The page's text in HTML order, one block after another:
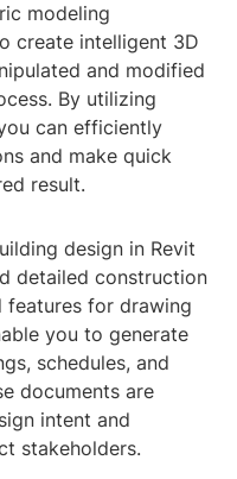
modeling
create intelligent 3D
and modified
By utilizing
can efficiently
and make quick
result.
design in Revit
detailed construction
features for drawing
you to generate
schedules, and
documents are
intent and
stakeholders.